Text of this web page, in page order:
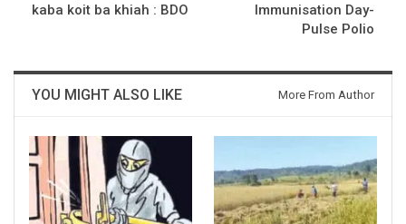
kaba koit ba khiah : BDO
Immunisation Day-
Pulse Polio
YOU MIGHT ALSO LIKE More From Author